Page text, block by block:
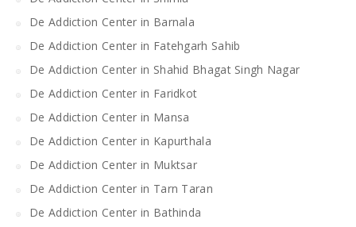
De Addiction Center in Barnala
De Addiction Center in Fatehgarh Sahib
De Addiction Center in Shahid Bhagat Singh Nagar
De Addiction Center in Faridkot
De Addiction Center in Mansa
De Addiction Center in Kapurthala
De Addiction Center in Muktsar
De Addiction Center in Tarn Taran
De Addiction Center in Bathinda